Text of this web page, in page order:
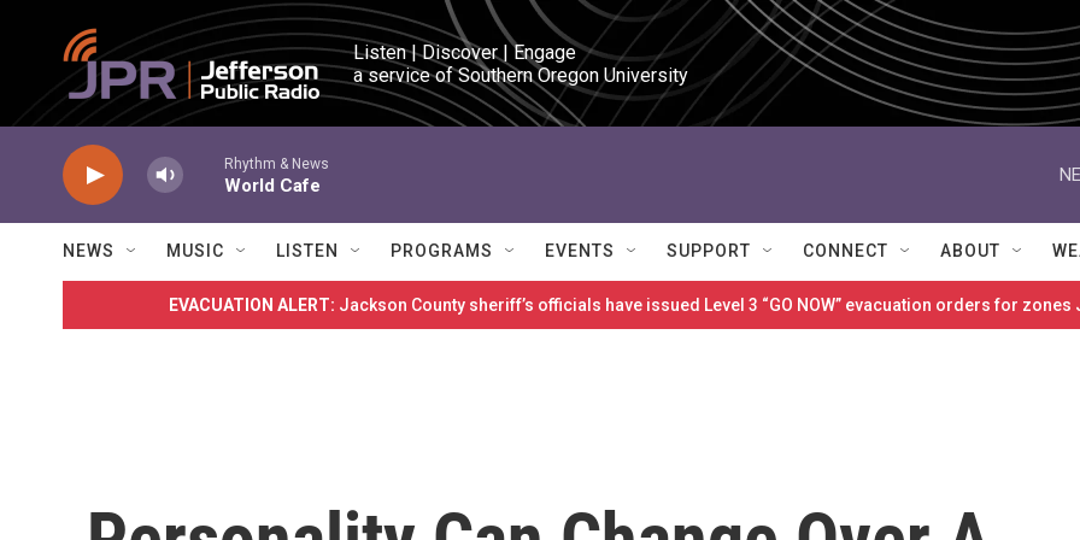
Skip to main content
Listen | Discover | Engage
a service of Southern Oregon University
Rhythm & News
World Cafe
NEWS MUSIC LISTEN PROGRAMS EVENTS SUPPORT CONNECT ABOUT
EVACUATION ALERT: Jackson County sheriff’s officials have issued Level 3 “GO NOW” evacuation orders for